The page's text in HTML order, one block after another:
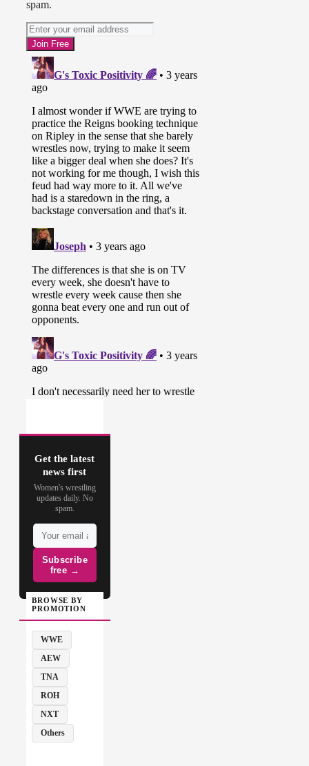
spam.
Get the latest
news first
Women's wrestling
updates daily. No
spam.
Subscribe
free →
BROWSE BY
PROMOTION
WWE
AEW
TNA
ROH
NXT
Others